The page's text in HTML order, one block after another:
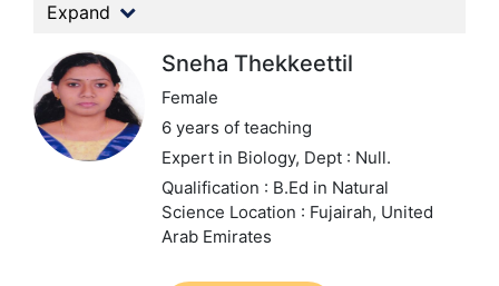
Expand
Sneha Thekkeettil
Female
6 years of teaching
Expert in Biology, Dept : Null.
Qualification : B.Ed in Natural
Science Location : Fujairah, United
Arab Emirates